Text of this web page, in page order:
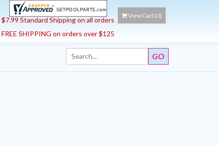
$7.99 Standard Shipping on all orders
FREE SHIPPING on orders over $125
View Cart (0)